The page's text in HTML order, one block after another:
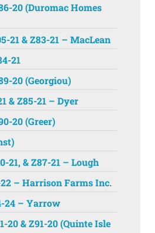
20 (Duromac Homes
21 & Z83-21 – MacLean
21
20 (Georgiou)
& Z85-21 – Dyer
20 (Greer)
21, & Z87-21 – Lough
22 – Harrison Farms Inc.
24 – Yarrow
20 & Z91-20 (Quinte Isle